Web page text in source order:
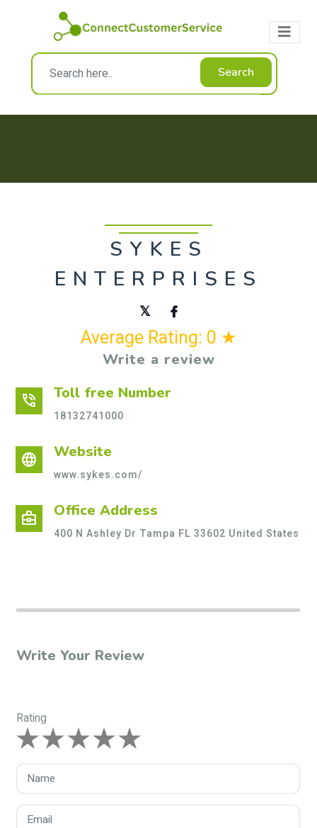
Search
SYKES
ENTERPRISES
Average Rating: 0 ★
Write a review
phone_in_talk Toll free Number
18132741000
language Website
www.sykes.com/
business_center Office Address
400 N Ashley Dr Tampa FL 33602 United States
Write Your Review
Rating